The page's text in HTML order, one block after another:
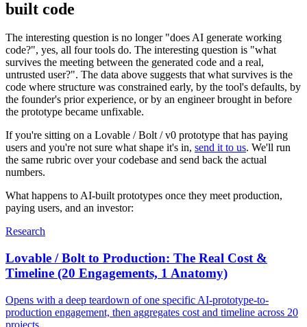
built code
The interesting question is no longer "does AI generate working
code?", yes, all four tools do. The interesting question is "what
survives the meeting between the generated code and a real,
untrusted user?". The data above suggests that what survives is the
code where structure was constrained early, by the tool's defaults, by
the founder's prior experience, or by an engineer brought in before
the prototype became unfixable.
If you're sitting on a Lovable / Bolt / v0 prototype that has paying
users and you're not sure what shape it's in, send it to us. We'll run
the same rubric over your codebase and send back the actual
numbers.
What happens to AI-built prototypes once they meet production,
paying users, and an investor:
Research
Lovable / Bolt to Production: The Real Cost &
Timeline (20 Engagements, 1 Anatomy)
Opens with a deep teardown of one specific AI-prototype-to-
production engagement, then aggregates cost and timeline across 20
projects.